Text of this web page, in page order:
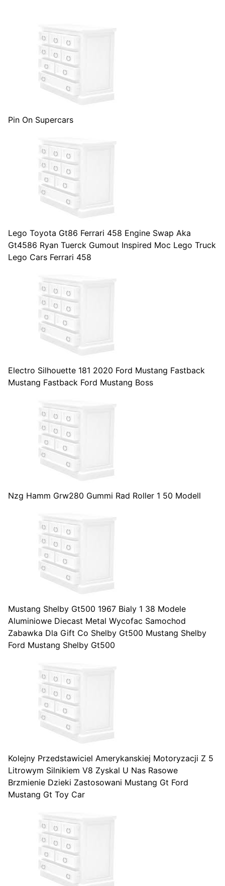
Pin On Supercars
Lego Toyota Gt86 Ferrari 458 Engine Swap Aka
Gt4586 Ryan Tuerck Gumout Inspired Moc Lego Truck
Lego Cars Ferrari 458
Electro Silhouette 181 2020 Ford Mustang Fastback
Mustang Fastback Ford Mustang Boss
Nzg Hamm Grw280 Gummi Rad Roller 1 50 Modell
Mustang Shelby Gt500 1967 Bialy 1 38 Modele
Aluminiowe Diecast Metal Wycofac Samochod
Zabawka Dla Gift Co Shelby Gt500 Mustang Shelby
Ford Mustang Shelby Gt500
Kolejny Przedstawiciel Amerykanskiej Motoryzacji Z 5
Litrowym Silnikiem V8 Zyskal U Nas Rasowe
Brzmienie Dzieki Zastosowani Mustang Gt Ford
Mustang Gt Toy Car